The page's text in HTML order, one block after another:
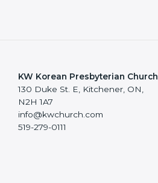
KW Korean Presbyterian Church
130 Duke St. E, Kitchener, ON,
N2H 1A7
info@kwchurch.com
519-279-0111